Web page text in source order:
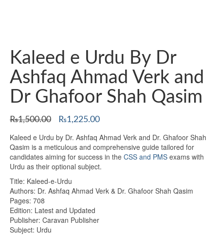
Kaleed e Urdu By Dr
Ashfaq Ahmad Verk and
Dr Ghafoor Shah Qasim
₨1,500.00
Original
was:
₨1,500.00.
₨1,225.00Current
is:
₨1,225.00.
Kaleed e Urdu by Dr. Ashfaq Ahmad Verk and Dr. Ghafoor Shah
Qasim is a meticulous and comprehensive guide tailored for
candidates aiming for success in the CSS and PMS exams with
Urdu as their optional subject.
Title: Kaleed-e-Urdu
Authors: Dr. Ashfaq Ahmad Verk & Dr. Ghafoor Shah Qasim
Pages: 708
Edition: Latest and Updated
Publisher: Caravan Publisher
Subject: Urdu